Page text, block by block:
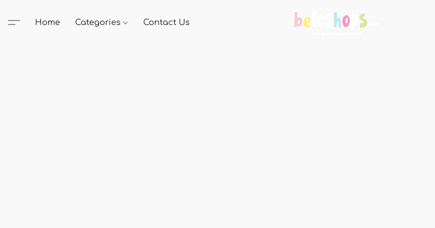
Home Categories Contact Us